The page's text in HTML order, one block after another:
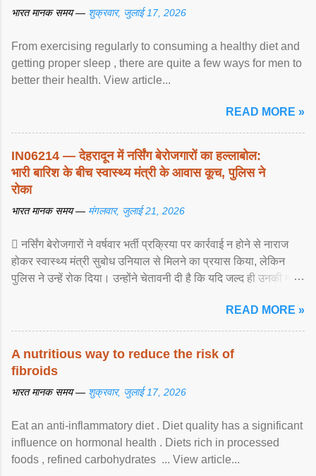
भारत मानक समय — शुक्रवार, जुलाई 17, 2026
From exercising regularly to consuming a healthy diet and
getting proper sleep , there are quite a few ways for men to
better their health. View article...
READ MORE »
IN06214 — देहरादून में नर्सिंग बेरोजगारों का हल्लाबोल:
भारी बारिश के बीच स्वास्थ्य मंत्री के आवास कूच, पुलिस ने
रोका
भारत मानक समय — मंगलवार, जुलाई 21, 2026
 नर्सिंग बेरोजगारों ने वर्षवार भर्ती प्रक्रिया पर कार्रवाई न होने से नाराज
होकर स्वास्थ्य मंत्री सुबोध उनियाल से मिलने का प्रयास किया, लेकिन
पुलिस ने उन्हें रोक दिया। उन्होंने चेतावनी दी है कि यदि जल्द ही उनकी मांगों
READ MORE »
A nutritious way to reduce the risk of
fibroids
भारत मानक समय — शुक्रवार, जुलाई 17, 2026
Eat an anti-inflammatory diet . Diet quality has a significant
influence on hormonal health . Diets rich in processed
foods , refined carbohydrates ... View article...